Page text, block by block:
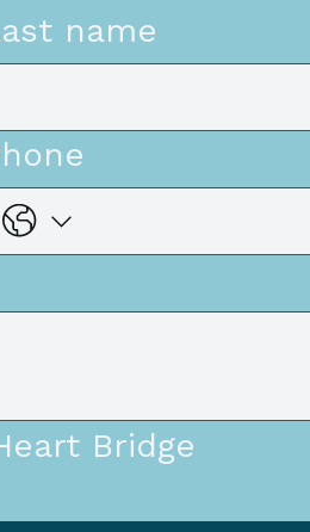
name
Bridge